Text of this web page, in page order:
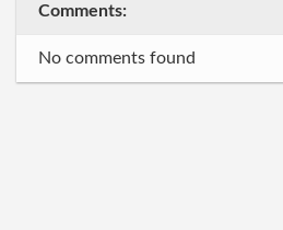
Comments:
No comments found